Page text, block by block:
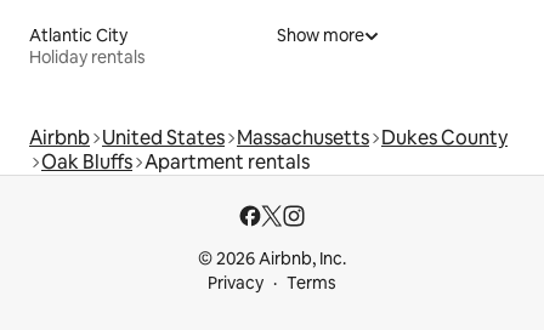
Atlantic City
Holiday rentals
Show more
Airbnb United States Massachusetts Dukes County
Oak Bluffs Apartment rentals
© 2026 Airbnb, Inc.
Privacy
Terms